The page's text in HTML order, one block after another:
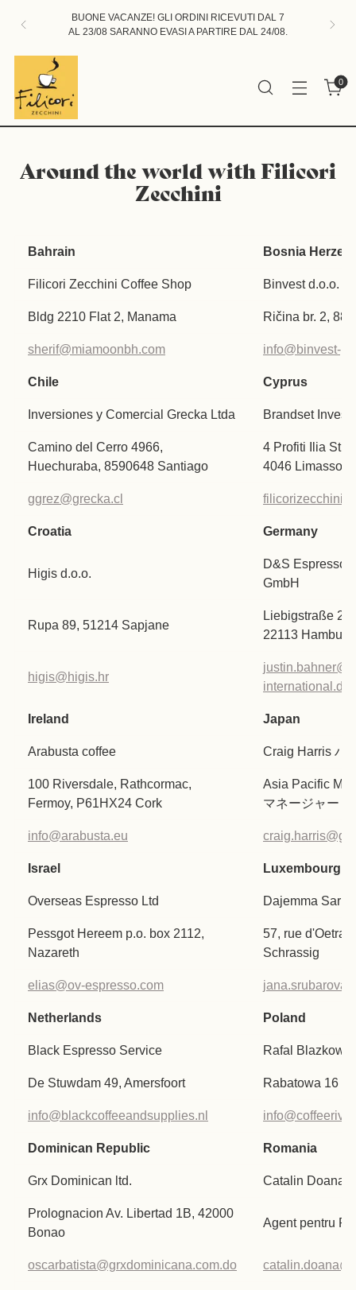
BUONE VACANZE! GLI ORDINI RICEVUTI DAL 7
AL 23/08 SARANNO EVASI A PARTIRE DAL 24/08.
0
Around the world with Filicori
Zecchini
Bahrain Bosnia
Filicori Zecchini Coffee Shop Binvest d.o.o.
Bldg 2210 Flat 2, Manama Ričina br. 2,
sherif@miamoonbh.com info@binvest-
Chile Cyprus
Inversiones y Comercial Grecka Ltda Brandset
Camino del Cerro 4966,
Huechuraba, 8590648 Santiago
4 Profiti Ilia
4046 Limassol
ggrez@grecka.cl
Croatia Germany
Higis d.o.o.
D&S Espresso
GmbH
Rupa 89, 51214 Sapjane
Liebigstraße 2-
22113 Hamburg
higis@higis.hr
international.de
Ireland Japan
Arabusta coffee Craig Harris ハ
100 Riversdale, Rathcormac,
Fermoy, P61HX24 Cork
Asia Pacific
マネージャー
info@arabusta.eu
Israel Luxembourg
Overseas Espresso Ltd Dajemma Sarl
Pessgot Hereem p.o. box 2112,
Nazareth
57, rue
Schrassig
elias@ov-espresso.com
Netherlands Poland
Black Espresso Service Rafal
De Stuwdam 49, Amersfoort Rabatowa 16
info@blackcoffeeandsupplies.nl
Dominican Republic Romania
Grx Dominican ltd. Catalin Doana
Prolognacion Av. Libertad 1B, 42000
Bonao
Agent pentru
oscarbatista@grxdominicana.com.do